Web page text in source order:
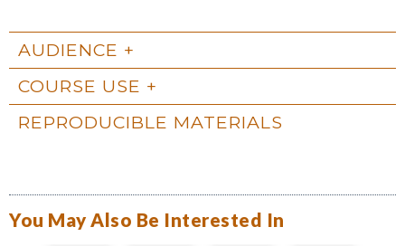
AUDIENCE
COURSE USE
REPRODUCIBLE MATERIALS
You May Also Be Interested In